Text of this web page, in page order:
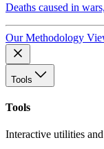
Deaths caused in
Our Methodology
Tools
Tools
Interactive utilities